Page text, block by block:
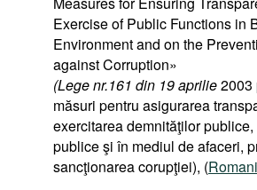
Exercise of Public Functions in
Environment and on the
against Corruption»
(Lege nr.161 din 19 aprilie2003
măsuri pentru asigurarea
exercitarea demnităţilor
publice şi în mediul de afaceri,
sancţionarea corupţiei), (